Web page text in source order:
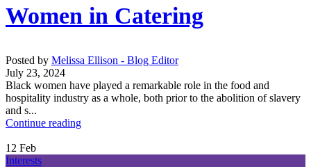
Women in Catering
Posted by Melissa Ellison - Blog Editor
July 23, 2024
Black women have played a remarkable role in the food and
hospitality industry as a whole, both prior to the abolition of slavery
and s...
Continue reading
12 Feb
Interests